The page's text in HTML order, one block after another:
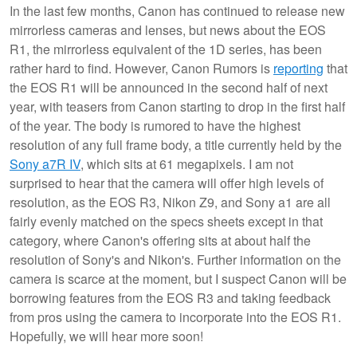
In the last few months, Canon has continued to release new
mirrorless cameras and lenses, but news about the EOS
R1, the mirrorless equivalent of the 1D series, has been
rather hard to find. However, Canon Rumors is reporting that
the EOS R1 will be announced in the second half of next
year, with teasers from Canon starting to drop in the first half
of the year. The body is rumored to have the highest
resolution of any full frame body, a title currently held by the
Sony a7R IV, which sits at 61 megapixels. I am not
surprised to hear that the camera will offer high levels of
resolution, as the EOS R3, Nikon Z9, and Sony a1 are all
fairly evenly matched on the specs sheets except in that
category, where Canon's offering sits at about half the
resolution of Sony's and Nikon's. Further information on the
camera is scarce at the moment, but I suspect Canon will be
borrowing features from the EOS R3 and taking feedback
from pros using the camera to incorporate into the EOS R1.
Hopefully, we will hear more soon!